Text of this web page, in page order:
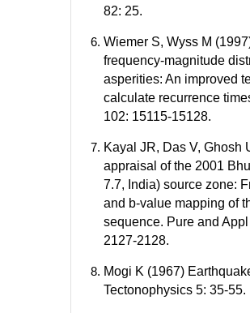
82: 25.
Wiemer S, Wyss M
frequency-magnitude
asperities: An improved
calculate recurrence
102: 15115-15128.
Kayal JR, Das V, Ghosh
appraisal of the 2001
7.7, India) source zone:
and b-value mapping of
sequence. Pure and
2127-2128.
Mogi K (1967)
Tectonophysics 5: 35-55.